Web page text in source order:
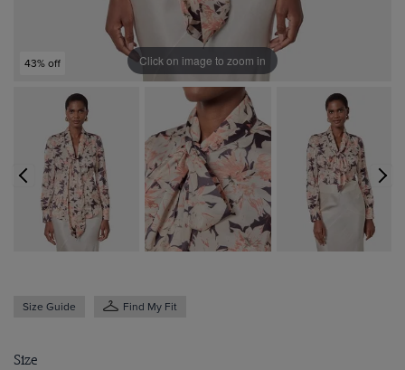
43% off Click on image to zoom in
Size Guide Find My Fit
Size